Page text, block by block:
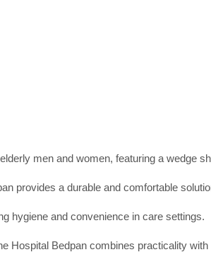
men and women, featuring a wedge
provides a durable and comfortable
hygiene and convenience in care settings.
Hospital Bedpan combines practicality